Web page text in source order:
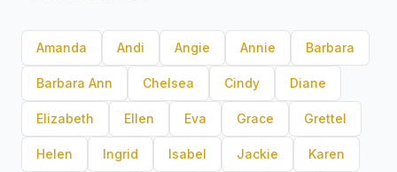
Amanda Andi Angie Annie Barbara
Barbara Ann Chelsea Cindy Diane
Elizabeth Ellen Eva Grace Grettel
Helen Ingrid Isabel Jackie Karen